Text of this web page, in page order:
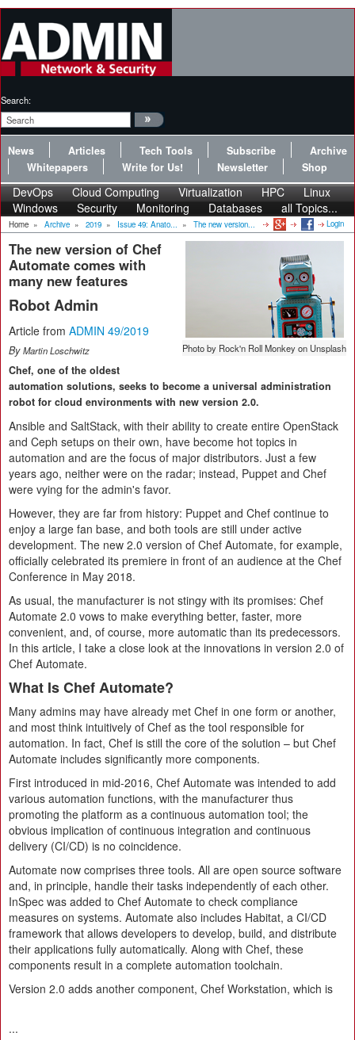
Search:
News Articles Tech Tools Subscribe
Archive
Whitepapers
Write for Us! Newsletter Shop
DevOps Cloud Computing Virtualization HPC
Linux
Windows
Security Monitoring Databases all Topics...
Home » Archive » 2019 » Issue 49: Anato... » The new version... Login
Photo by Rock'n Roll Monkey on Unsplash
The new version of Chef
Automate comes with
many new features
Robot Admin
Article from ADMIN 49/2019
ByMartin Loschwitz
Chef, one of the oldest
automation solutions, seeks to become a universal administration
robot for cloud environments with new version 2.0.
Ansible and SaltStack, with their ability to create entire OpenStack
and Ceph setups on their own, have become hot topics in
automation and are the focus of major distributors. Just a few
years ago, neither were on the radar; instead, Puppet and Chef
were vying for the admin's favor.
However, they are far from history: Puppet and Chef continue to
enjoy a large fan base, and both tools are still under active
development. The new 2.0 version of Chef Automate, for example,
officially celebrated its premiere in front of an audience at the Chef
Conference in May 2018.
As usual, the manufacturer is not stingy with its promises: Chef
Automate 2.0 vows to make everything better, faster, more
convenient, and, of course, more automatic than its predecessors.
In this article, I take a close look at the innovations in version 2.0 of
Chef Automate.
What Is Chef Automate?
Many admins may have already met Chef in one form or another,
and most think intuitively of Chef as the tool responsible for
automation. In fact, Chef is still the core of the solution – but Chef
Automate includes significantly more components.
First introduced in mid-2016, Chef Automate was intended to add
various automation functions, with the manufacturer thus
promoting the platform as a continuous automation tool; the
obvious implication of continuous integration and continuous
delivery (CI/CD) is no coincidence.
Automate now comprises three tools. All are open source software
and, in principle, handle their tasks independently of each other.
InSpec was added to Chef Automate to check compliance
measures on systems. Automate also includes Habitat, a CI/CD
framework that allows developers to develop, build, and distribute
their applications fully automatically. Along with Chef, these
components result in a complete automation toolchain.
Version 2.0 adds another component, Chef Workstation, which is
...